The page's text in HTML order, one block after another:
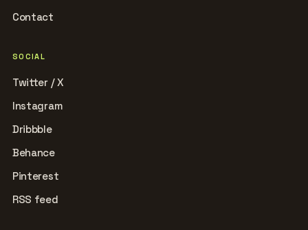
Contact
SOCIAL
Twitter / X
Instagram
Dribbble
Behance
Pinterest
RSS feed